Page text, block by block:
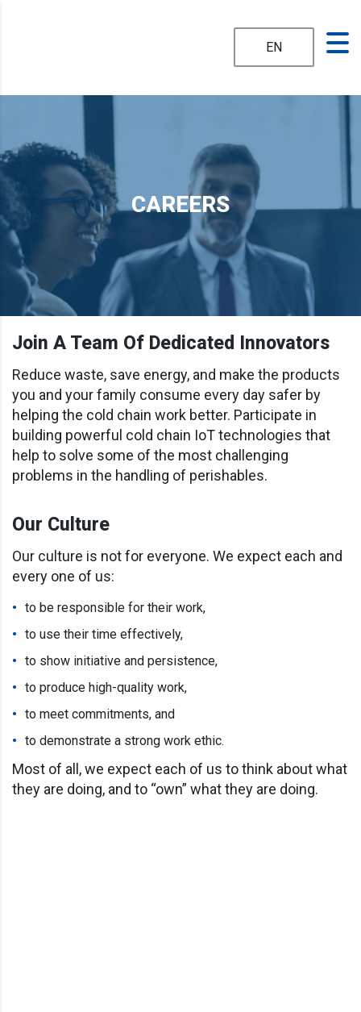
EN
CAREERS
Join A Team Of Dedicated Innovators
Reduce waste, save energy, and make the products
you and your family consume every day safer by
helping the cold chain work better. Participate in
building powerful cold chain IoT technologies that
help to solve some of the most challenging
problems in the handling of perishables.
Our Culture
Our culture is not for everyone. We expect each and
every one of us:
to be responsible for their work,
to use their time effectively,
to show initiative and persistence,
to produce high-quality work,
to meet commitments, and
to demonstrate a strong work ethic.
Most of all, we expect each of us to think about what
they are doing, and to “own” what they are doing.